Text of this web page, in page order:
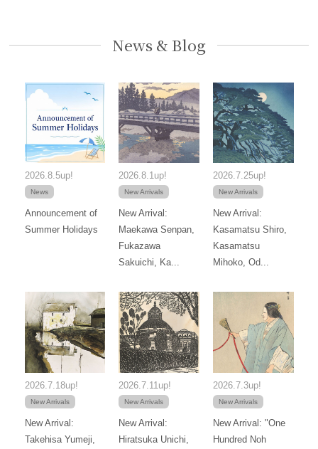
News & Blog
2026.8.5up!
News
Announcement of
Summer Holidays
2026.8.1up!
New Arrivals
New Arrival:
Maekawa Senpan,
Fukazawa
Sakuichi, Ka...
2026.7.25up!
New Arrivals
New Arrival:
Kasamatsu Shiro,
Kasamatsu
Mihoko, Od...
2026.7.18up!
New Arrivals
New Arrival:
Takehisa Yumeji,
2026.7.11up!
New Arrivals
New Arrival:
Hiratsuka Unichi,
2026.7.3up!
New Arrivals
New Arrival: "One
Hundred Noh